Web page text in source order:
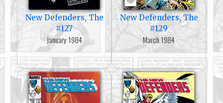
New Defenders, The
#127
January 1984
New Defenders, The
#129
March 1984